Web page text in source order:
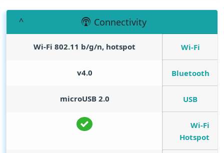
Connectivity
Wi-Fi
Wi-Fi 802.11 b/g/n, hotspot
Bluetooth
v4.0
USB
microUSB 2.0
Wi-Fi
Hotspot